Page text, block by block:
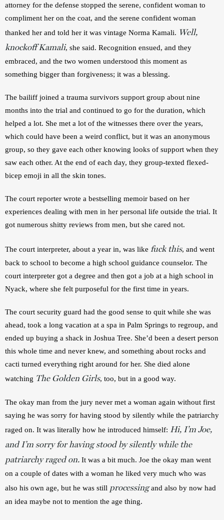
attorney for the defense stopped the serene, confident woman to
compliment her on the coat, and the serene confident woman
thanked her and told her it was vintage Norma Kamali. Well,
knockoff Kamali, she said. Recognition ensued, and they
embraced, and the two women understood this moment as
something bigger than forgiveness; it was a blessing.
The bailiff joined a trauma survivors support group about nine
months into the trial and continued to go for the duration, which
helped a lot. She met a lot of the witnesses there over the years,
which could have been a weird conflict, but it was an anonymous
group, so they gave each other knowing looks of support when they
saw each other. At the end of each day, they group-texted flexed-
bicep emoji in all the skin tones.
The court reporter wrote a bestselling memoir based on her
experiences dealing with men in her personal life outside the trial. It
got numerous shitty reviews from men, but she cared not.
The court interpreter, about a year in, was like fuck this, and went
back to school to become a high school guidance counselor. The
court interpreter got a degree and then got a job at a high school in
Nyack, where she felt purposeful for the first time in years.
The court security guard had the good sense to quit while she was
ahead, took a long vacation at a spa in Palm Springs to regroup, and
ended up buying a shack in Joshua Tree. She’d been a desert person
this whole time and never knew, and something about rocks and
cacti turned everything right around for her. She died alone
watching The Golden Girls, too, but in a good way.
The okay man from the jury never met a woman again without first
saying he was sorry for having stood by silently while the patriarchy
raged on. It was literally how he introduced himself: Hi, I’m Joe,
and I’m sorry for having stood by silently while the
patriarchy raged on. It was a bit much. Joe the okay man went
on a couple of dates with a woman he liked very much who was
also his own age, but he was still processingand also by now had
an idea maybe not to mention the age thing.